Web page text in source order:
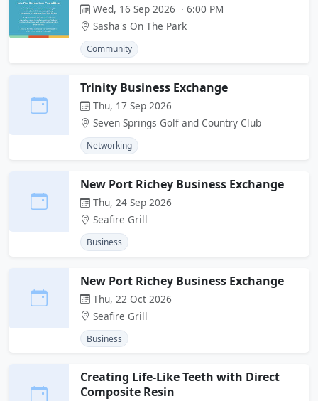
Wed, 16 Sep 2026 · 6:00 PM
Sasha's On The Park
Community
Trinity Business Exchange
Thu, 17 Sep 2026
Seven Springs Golf and Country Club
Networking
New Port Richey Business Exchange
Thu, 24 Sep 2026
Seafire Grill
Business
New Port Richey Business Exchange
Thu, 22 Oct 2026
Seafire Grill
Business
Creating Life-Like Teeth with Direct
Composite Resin